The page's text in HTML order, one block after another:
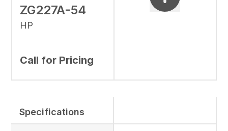
ZG227A-54
HP
Call for Pricing
Specifications